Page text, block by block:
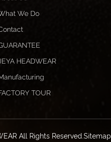
We Do
JEYA HEADWEAR
TOUR
All Rights Reserved.Sitemap